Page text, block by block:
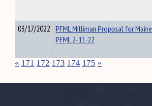
03/17/2022 PFML Milliman Proposal for Maine
PFML 2-11-22
« 171 172 173 174 175 »